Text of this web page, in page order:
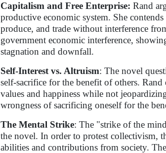
Capitalism and Free Enterprise: Rand
productive economic system. She
produce, and trade without interference
government economic interference,
stagnation and downfall.
Self-Interest vs. Altruism: The novel
self-sacrifice for the benefit of others.
values and happiness while not
wrongness of sacrificing oneself for the
The Mental Strike: The "strike of the
the novel. In order to protest collectivism,
abilities and contributions from society.